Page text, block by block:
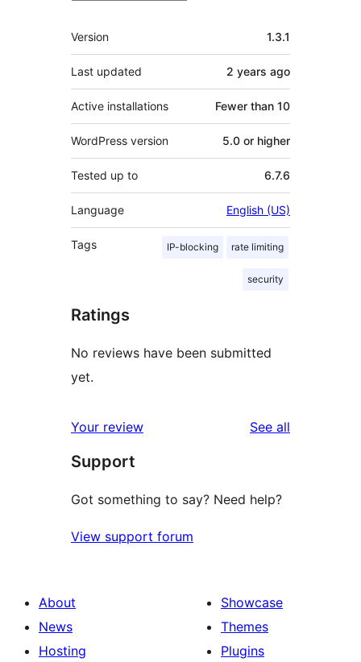
Meta
Version 1.3.1
Last updated 2 years ago
Active installations Fewer than 10
WordPress version 5.0 or higher
Tested up to 6.7.6
Language English (US)
Tags IP-blocking rate limiting
security
Ratings
No reviews have been submitted
yet.
Your review See all
Support
Got something to say? Need help?
View support forum
About
News
Hosting
Showcase
Themes
Plugins